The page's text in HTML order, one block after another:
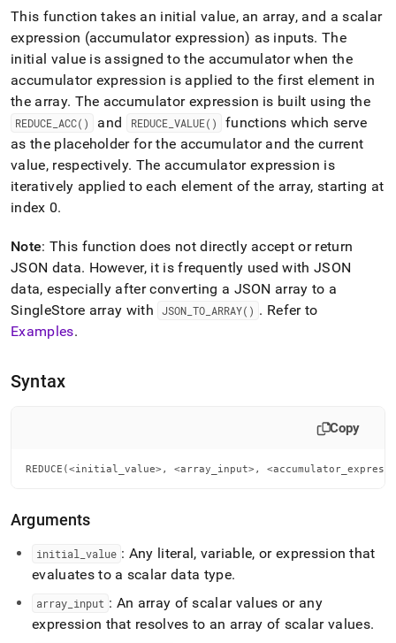
to
any
URL
to
access
lighter,
easier-
to-
parse
Markdown
pages
instead
of
(this
page
is
accessible
at
https://docs.singlestore.com/db/v8.5/reference/sql-
This function takes an initial value, an array, and a scalar
expression (accumulator expression) as inputs. The
initial value is assigned to the accumulator when the
accumulator expression is applied to the first element in
the array. The accumulator expression is built using the
REDUCE ACC() and REDUCE_ VALUE()
functions which serve
as the placeholder for the accumulator and the current
value, respectively. The accumulator expression is
iteratively applied to each element of the array, starting at
index 0.
Note: This function does not directly accept or return
JSON data. However, it is frequently used with JSON
data, especially after converting a JSON array to a
SingleStore array with
JSON _TO ARRAY() . Refer to
Examples.
Syntax
Copy
REDUCE(<initial_value>, <array_input>,
Arguments
initial value : Any literal, variable, or expression that
evaluates to a scalar data type.
array input : An array of scalar values or any
expression that resolves to an array of scalar values.